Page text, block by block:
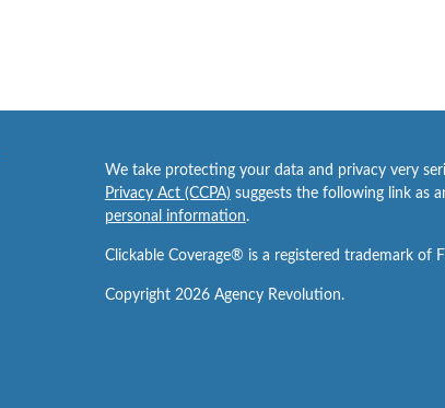
We take protecting your data and privacy very
Privacy Act (CCPA) suggests the following link as
personal information.
Clickable Coverage® is a registered trademark of
Copyright 2026 Agency Revolution.